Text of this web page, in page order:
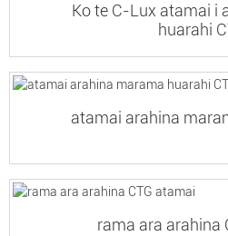
Ko te C-Lux atamai i
huarahi
atamai arahina
rama ara arahina